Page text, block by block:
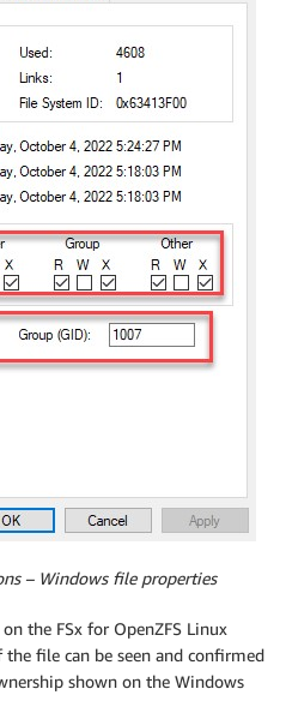
– Windows file properties
the FSx for OpenZFS Linux
file can be seen and confirmed
shown on the Windows